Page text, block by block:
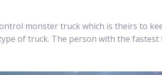
monster truck which is theirs to
of truck. The person with the